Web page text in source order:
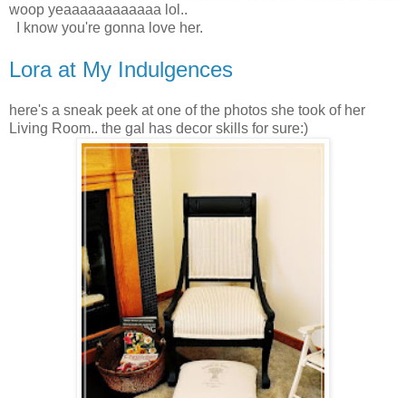
woop yeaaaaaaaaaaaa lol..
I know you're gonna love her.
Lora at My Indulgences
here's a sneak peek at one of the photos she took of her
Living Room.. the gal has decor skills for sure:)